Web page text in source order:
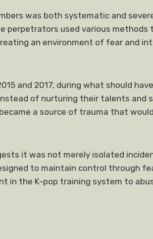
was both systematic and
perpetrators used various methods
an environment of fear and
and 2017, during what should
of nurturing their talents and
a source of trauma that
it was not merely isolated
to maintain control through
in the K-pop training system to